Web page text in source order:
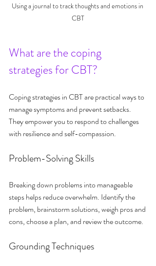
Using a journal to track thoughts and emotions in
CBT
What are the coping
strategies for CBT?
Coping strategies in CBT are practical ways to
manage symptoms and prevent setbacks.
They empower you to respond to challenges
with resilience and self-compassion.
Problem-Solving Skills
Breaking down problems into manageable
steps helps reduce overwhelm. Identify the
problem, brainstorm solutions, weigh pros and
cons, choose a plan, and review the outcome.
Grounding Techniques